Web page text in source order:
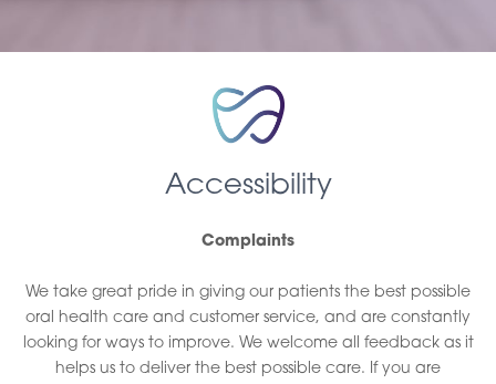
Accessibility
Complaints
We take great pride in giving our patients the best possible
oral health care and customer service, and are constantly
looking for ways to improve. We welcome all feedback as it
helps us to deliver the best possible care. If you are